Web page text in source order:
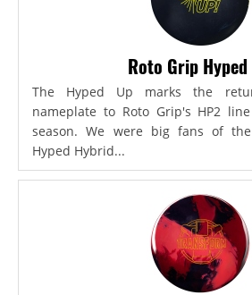
Roto Grip
The Hyped Up marks the
nameplate to Roto Grip's HP2
season. We were big fans of
Hyped Hybrid...